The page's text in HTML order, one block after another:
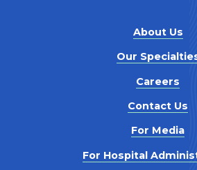
About Us
Our
Careers
Contact Us
For Media
For Hospital